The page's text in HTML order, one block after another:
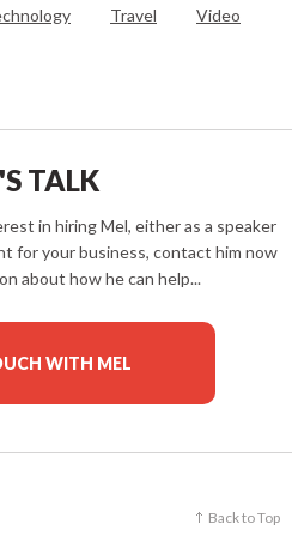
Travel Video
TALK
in hiring Mel, either as a speaker
for your business, contact him now
about how he can help...
WITH MEL
Back to Top